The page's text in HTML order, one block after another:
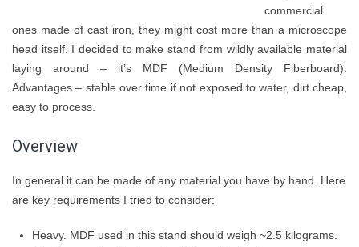
commercial
ones made of cast iron, they might cost more than a microscope
head itself. I decided to make stand from wildly available material
laying around – it’s MDF (Medium Density Fiberboard).
Advantages – stable over time if not exposed to water, dirt cheap,
easy to process.
Overview
In general it can be made of any material you have by hand. Here
are key requirements I tried to consider:
Heavy. MDF used in this stand should weigh ~2.5 kilograms.